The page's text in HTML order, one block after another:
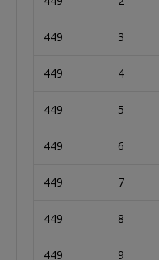
449 3
449 4
449 5
449 6
449 7
449 8
449 9